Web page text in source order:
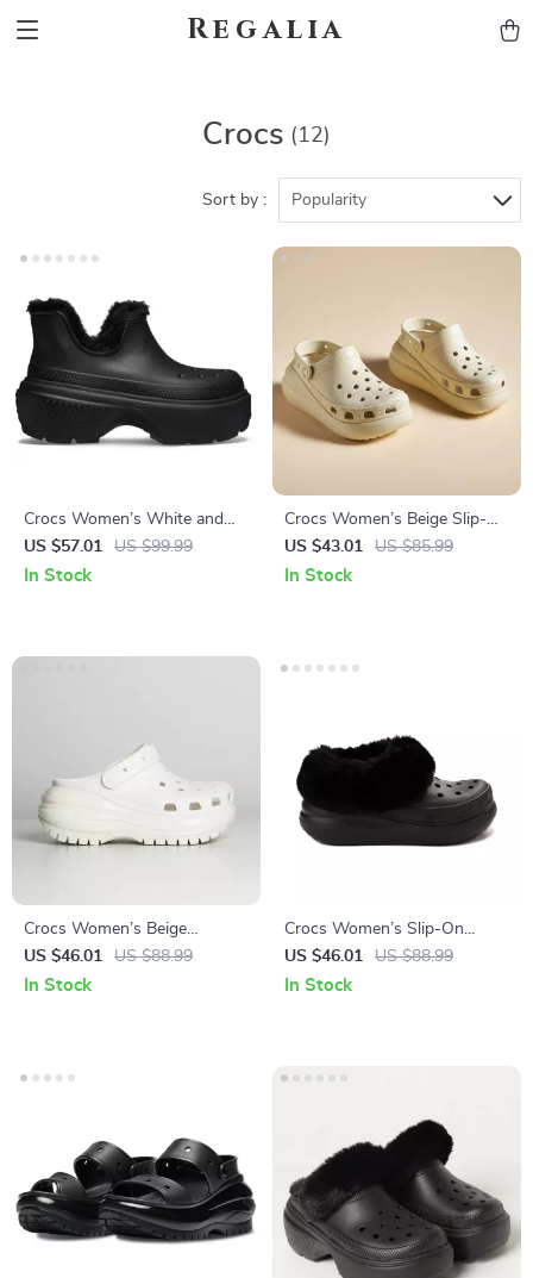
Regalia
Crocs (12)
Sort by : Popularity
Crocs Women’s White and
Black Shoes
US $57.01 US $99.99
In Stock
Crocs Women’s Beige Slip-On
Sandals
US $43.01 US $85.99
In Stock
Crocs Women’s Beige
Sandals – Comfortable
Rubber Sole Spring/Summer
US $46.01 US $88.99
In Stock
Crocs Women’s Slip-On
Shoes Rubber Sole
Fall/Winter Footwear
US $46.01 US $88.99
In Stock